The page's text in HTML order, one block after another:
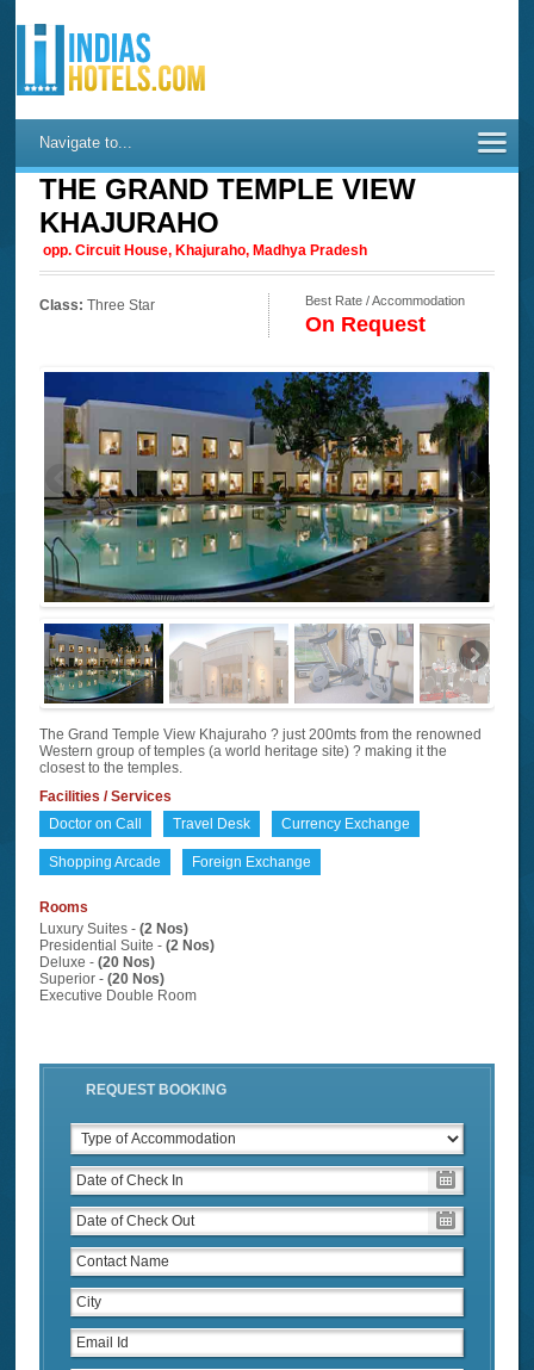
Navigate to...
THE GRAND TEMPLE VIEW
KHAJURAHO
opp. Circuit House, Khajuraho, Madhya Pradesh
Class: Three Star Best Rate / Accommodation
On Request
The Grand Temple View Khajuraho ? just 200mts from the renowned
Western group of temples (a world heritage site) ? making it the
closest to the temples.
Facilities / Services
Doctor on Call
Travel Desk Currency Exchange
Shopping Arcade Foreign Exchange
Rooms
Luxury Suites -(2 Nos)
Presidential Suite -(2 Nos)
Deluxe -(20 Nos)
Superior -(20 Nos)
Executive Double Room
REQUEST BOOKING